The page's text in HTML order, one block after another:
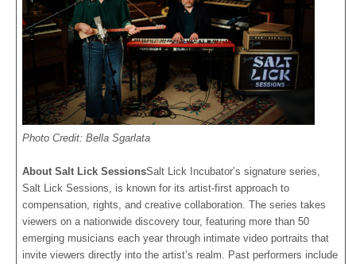
Photo Credit: Bella Sgarlata
About Salt Lick SessionsSalt Lick Incubator’s signature series,
Salt Lick Sessions, is known for its artist-first approach to
compensation, rights, and creative collaboration. The series takes
viewers on a nationwide discovery tour, featuring more than 50
emerging musicians each year through intimate video portraits that
invite viewers directly into the artist’s realm. Past performers include